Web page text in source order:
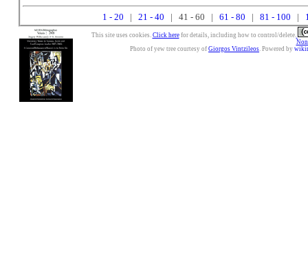
1 - 20 21 - 40 | 41 - 60 | 61 - 80 81 - 100
This site uses cookies. Click herefor details, including how to control/delete.
Photo of yew tree courtesy of Giorgos Vintzileos. Powered by